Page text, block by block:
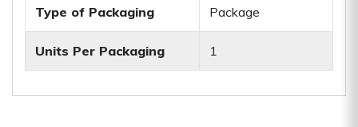
Type of Packaging Package
Units Per Packaging 1